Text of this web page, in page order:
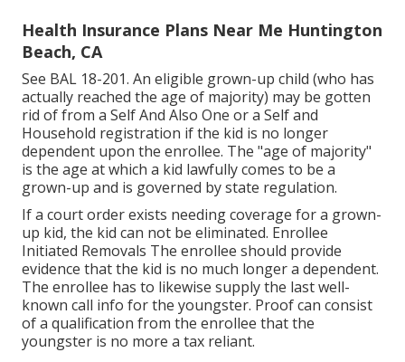
Health Insurance Plans Near Me Huntington
Beach, CA
See BAL 18-201. An eligible grown-up child (who has
actually reached the age of majority) may be gotten
rid of from a Self And Also One or a Self and
Household registration if the kid is no longer
dependent upon the enrollee. The "age of majority"
is the age at which a kid lawfully comes to be a
grown-up and is governed by state regulation.
If a court order exists needing coverage for a grown-
up kid, the kid can not be eliminated. Enrollee
Initiated Removals The enrollee should provide
evidence that the kid is no much longer a dependent.
The enrollee has to likewise supply the last well-
known call info for the youngster. Proof can consist
of a qualification from the enrollee that the
youngster is no more a tax reliant.